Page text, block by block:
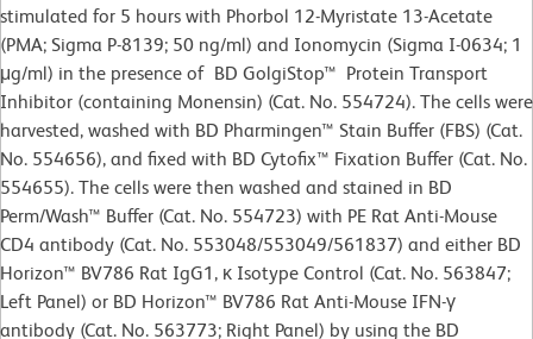
stimulated for 5 hours with Phorbol 12-Myristate 13-Acetate
(PMA; Sigma P-8139; 50 ng/ml) and Ionomycin (Sigma I-0634; 1
μg/ml) in the presence of BD GolgiStop™ Protein Transport
Inhibitor (containing Monensin) (Cat. No. 554724). The cells were
harvested, washed with BD Pharmingen™ Stain Buffer (FBS) (Cat.
No. 554656), and fixed with BD Cytofix™ Fixation Buffer (Cat. No.
554655). The cells were then washed and stained in BD
Perm/Wash™ Buffer (Cat. No. 554723) with PE Rat Anti-Mouse
CD4 antibody (Cat. No. 553048/553049/561837) and either BD
Horizon™ BV786 Rat IgG1, κ Isotype Control (Cat. No. 563847;
Left Panel) or BD Horizon™ BV786 Rat Anti-Mouse IFN-γ
antibody (Cat. No. 563773; Right Panel) by using the BD